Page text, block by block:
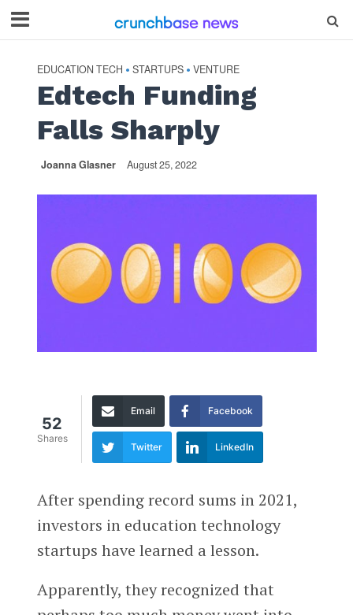
EDUCATION TECH • STARTUPS • VENTURE
Edtech Funding
Falls Sharply
Joanna Glasner August 25, 2022
52
Shares
Email Facebook
Twitter LinkedIn
After spending record sums in 2021,
investors in education technology
startups have learned a lesson.
Apparently, they recognized that